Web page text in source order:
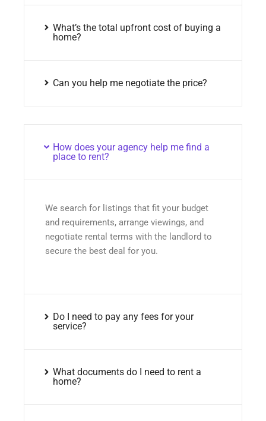
What’s the total upfront cost of buying a
home?
Can you help me negotiate the price?
How does your agency help me find a
place to rent?
We search for listings that fit your budget
and requirements, arrange viewings, and
negotiate rental terms with the landlord to
secure the best deal for you.
Do I need to pay any fees for your
service?
What documents do I need to rent a
home?